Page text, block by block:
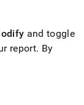
and toggle
report. By